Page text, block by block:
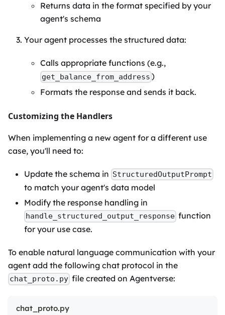
Returns data in the format specified by your
agent's schema
Your agent processes the structured data:
Calls appropriate functions (e.g.,
get_balance_from_address )
Formats the response and sends it back.
Customizing the Handlers
When implementing a new agent for a different use
case, you'll need to:
Update the schema in StructuredOutputPrompt
to match your agent's data model
Modify the response handling in
handle_structured_output_response function
for your use case.
To enable natural language communication with your
agent add the following chat protocol in the
chat_proto.py file created on Agentverse:
chat_proto.py